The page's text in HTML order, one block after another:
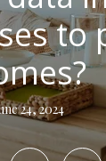
to
24, 2024